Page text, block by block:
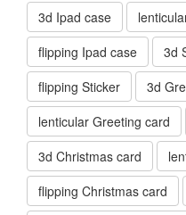
3d Ipad case
flipping Ipad case
3d
flipping Sticker
3d
lenticular Greeting card
3d Christmas card
flipping Christmas card